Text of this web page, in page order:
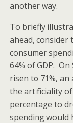
another way.
To briefly
ahead, consider
consumer
64% of GDP.
risen to 71%,
the artificiality
percentage to
spending would